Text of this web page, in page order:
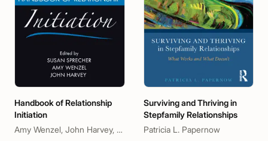
Handbook of Relationship
Initiation
Amy Wenzel, John Harvey, Susan Sprecher
Surviving and Thriving in
Stepfamily Relationships
Patricia L. Papernow